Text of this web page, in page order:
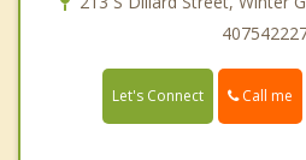
Let's Connect Call me